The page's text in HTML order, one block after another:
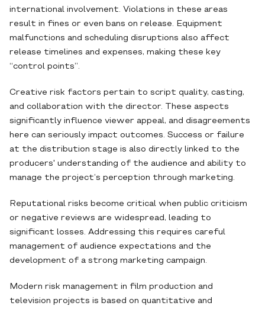
international involvement. Violations in these areas
result in fines or even bans on release. Equipment
malfunctions and scheduling disruptions also affect
release timelines and expenses, making these key
“control points”.
Creative risk factors pertain to script quality, casting,
and collaboration with the director. These aspects
significantly influence viewer appeal, and disagreements
here can seriously impact outcomes. Success or failure
at the distribution stage is also directly linked to the
producers' understanding of the audience and ability to
manage the project’s perception through marketing.
Reputational risks become critical when public criticism
or negative reviews are widespread, leading to
significant losses. Addressing this requires careful
management of audience expectations and the
development of a strong marketing campaign.
Modern risk management in film production and
television projects is based on quantitative and